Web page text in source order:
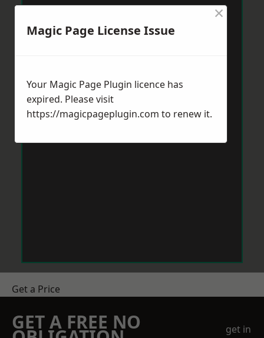
Get a Price
GET A FREE NO
get in
Magic Page License Issue
×
Your Magic Page Plugin licence has
expired. Please visit
https://magicpageplugin.com to renew it.